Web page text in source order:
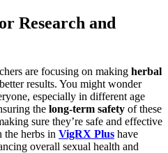
Research and
are focusing on making herbal
results. You might wonder
especially in different age
the long-term safety of these
sure they’re safe and effective
herbs in VigRX Plus have
overall sexual health and